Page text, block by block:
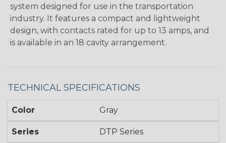
system designed for use in the transportation
industry. It features a compact and lightweight
design, with contacts rated for up to 13 amps, and
is available in an 18 cavity arrangement.
TECHNICAL SPECIFICATIONS
Color Gray
Series DTP Series